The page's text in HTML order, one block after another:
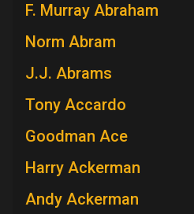
F. Murray Abraham
Norm Abram
J.J. Abrams
Tony Accardo
Goodman Ace
Harry Ackerman
Andy Ackerman